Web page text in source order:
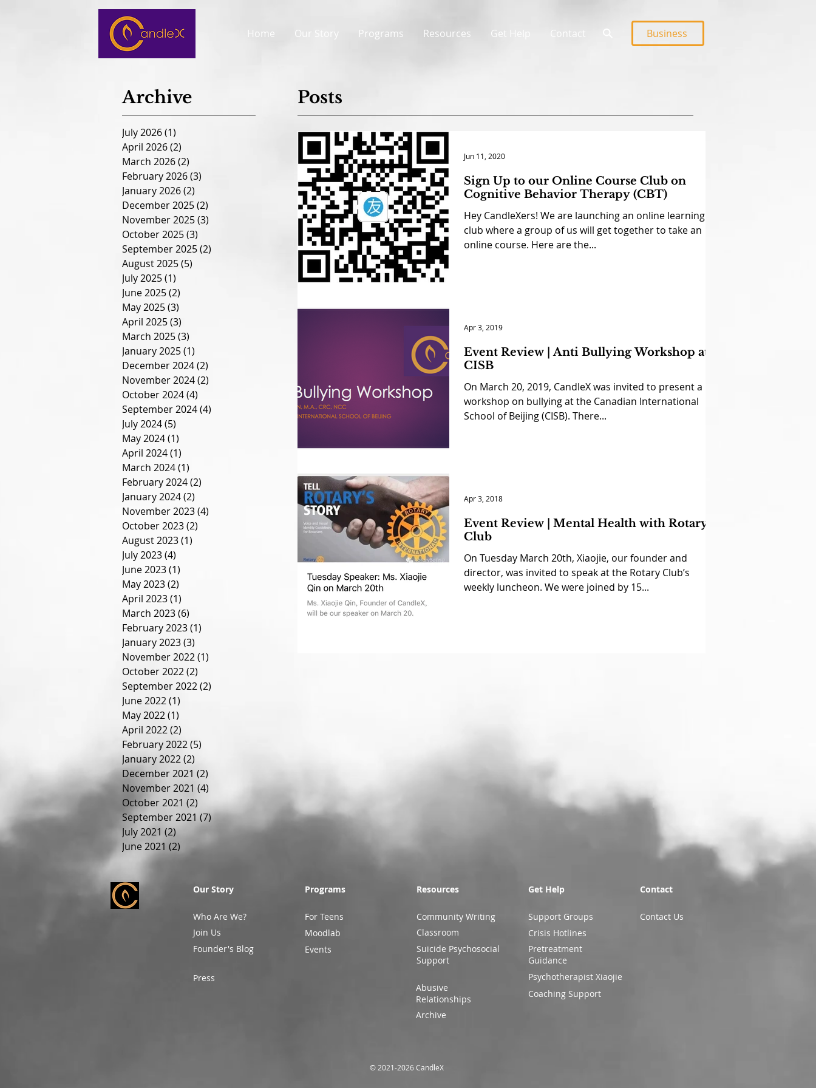
Home Our Story Programs Resources Get Help Contact Business
Archive
July 2026(1)
April 2026(2)
March 2026(2)
February 2026(3)
January 2026(2)
December 2025(2)
November 2025(3)
October 2025(3)
September 2025(2)
August 2025(5)
July 2025(1)
June 2025(2)
May 2025(3)
April 2025(3)
March 2025(3)
January 2025(1)
December 2024(2)
November 2024(2)
October 2024(4)
September 2024(4)
July 2024(5)
May 2024(1)
April 2024(1)
March 2024(1)
February 2024(2)
January 2024(2)
November 2023(4)
October 2023(2)
August 2023(1)
July 2023(4)
June 2023(1)
May 2023(2)
April 2023(1)
March 2023(6)
February 2023(1)
January 2023(3)
November 2022(1)
October 2022(2)
September 2022(2)
June 2022(1)
May 2022(1)
April 2022(2)
February 2022(5)
January 2022(2)
December 2021 (2)
November 2021 (4)
October 2021 (2)
September 2021 (7)7 posts
July 2021 (2)
June 2021 (2) 2 posts
Posts
Sign Up to our Online Course Club on
Cognitive Behavior Therapy (CBT)
Hey CandleXers! We are launching an online learning
club where a group of us will get together to take an
online course. Here are the...
Jun 11, 2020
Event Review | Anti Bullying Workshop at
CISB
On March 20, 2019, CandleX was invited to present a
workshop on bullying at the Canadian International
School of Beijing (CISB). There...
Apr 3, 2019
Event Review | Mental Health with Rotary
Club
On Tuesday March 20th, Xiaojie, our founder and
director, was invited to speak at the Rotary Club’s
weekly luncheon. We were joined by 15...
Apr 3, 2018
Our Story
Who Are We?
Join Us
Founder's Blog
Press
Programs
For Teens
Moodlab
Events
Resources
Community Writing
Classroom
Suicide Psychosocial
Support
Abusive
Relationships
Get Help
Support Groups
Contact
Contact Us
Crisis Hotlines
Pretreatment
Guidance
Psychotherapist Xiaojie
Coaching Support
Archive
© 2021-2026 CandleX